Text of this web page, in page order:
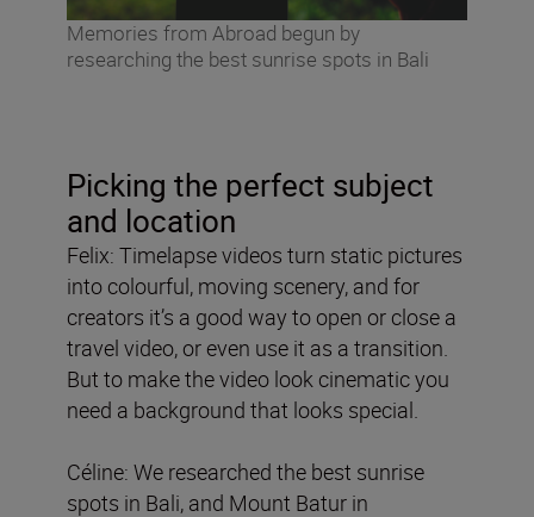
Memories from Abroad begun by
researching the best sunrise spots in Bali
Picking the perfect subject
and location
Felix: Timelapse videos turn static pictures
into colourful, moving scenery, and for
creators it’s a good way to open or close a
travel video, or even use it as a transition.
But to make the video look cinematic you
need a background that looks special.
Céline: We researched the best sunrise
spots in Bali, and Mount Batur in